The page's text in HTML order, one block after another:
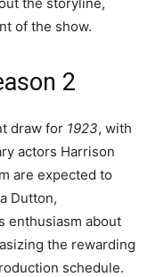
of the show.
2
draw for 1923, with
actors Harrison
are expected to
Dutton,
enthusiasm about
the rewarding
schedule.